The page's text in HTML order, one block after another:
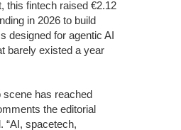
this fintech raised €2.12
in 2026 to build
designed for agentic AI
barely existed a year
scene has reached
the editorial
“AI, spacetech,